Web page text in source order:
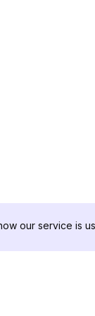
our service is